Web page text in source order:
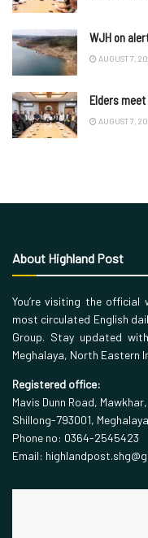
WJH on
AUGUST 7,
Elders meet
AUGUST 7,
About Highland Post
You’re visiting the
most circulated English
Group. Stay updated
Meghalaya, North Eastern
Registered office:
Mavis Dunn Road, Mawkhar,
Shillong-793001, Meghalaya
Phone no: 0364-2545423
Email: